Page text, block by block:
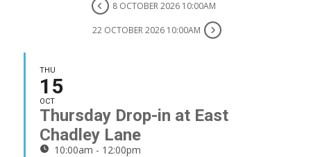
8 OCTOBER 2026 10:00AM
22 OCTOBER 2026 10:00AM
THU
15
OCT
Thursday Drop-in at East
Chadley Lane
10:00am - 12:00pm